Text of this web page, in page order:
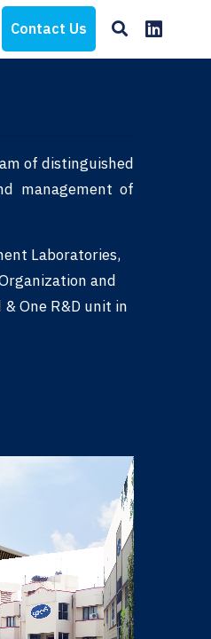
Contact Us
of distinguished
management of
Laboratories,
and
One R&D unit in